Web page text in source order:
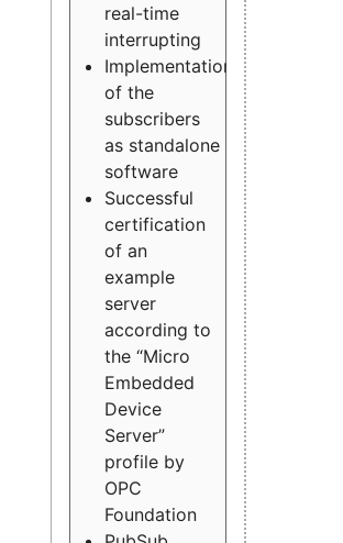
real-time
interrupting
Implementation
of the
subscribers
as standalone
software
Successful
certification
of an
example
server
according to
the “Micro
Embedded
Device
Server”
profile by
OPC
Foundation